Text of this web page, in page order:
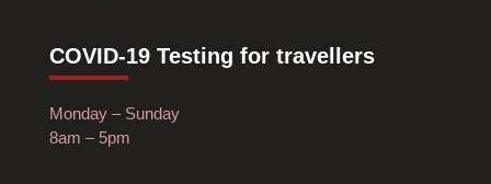
COVID-19 Testing for travellers
Monday – Sunday
8am – 5pm